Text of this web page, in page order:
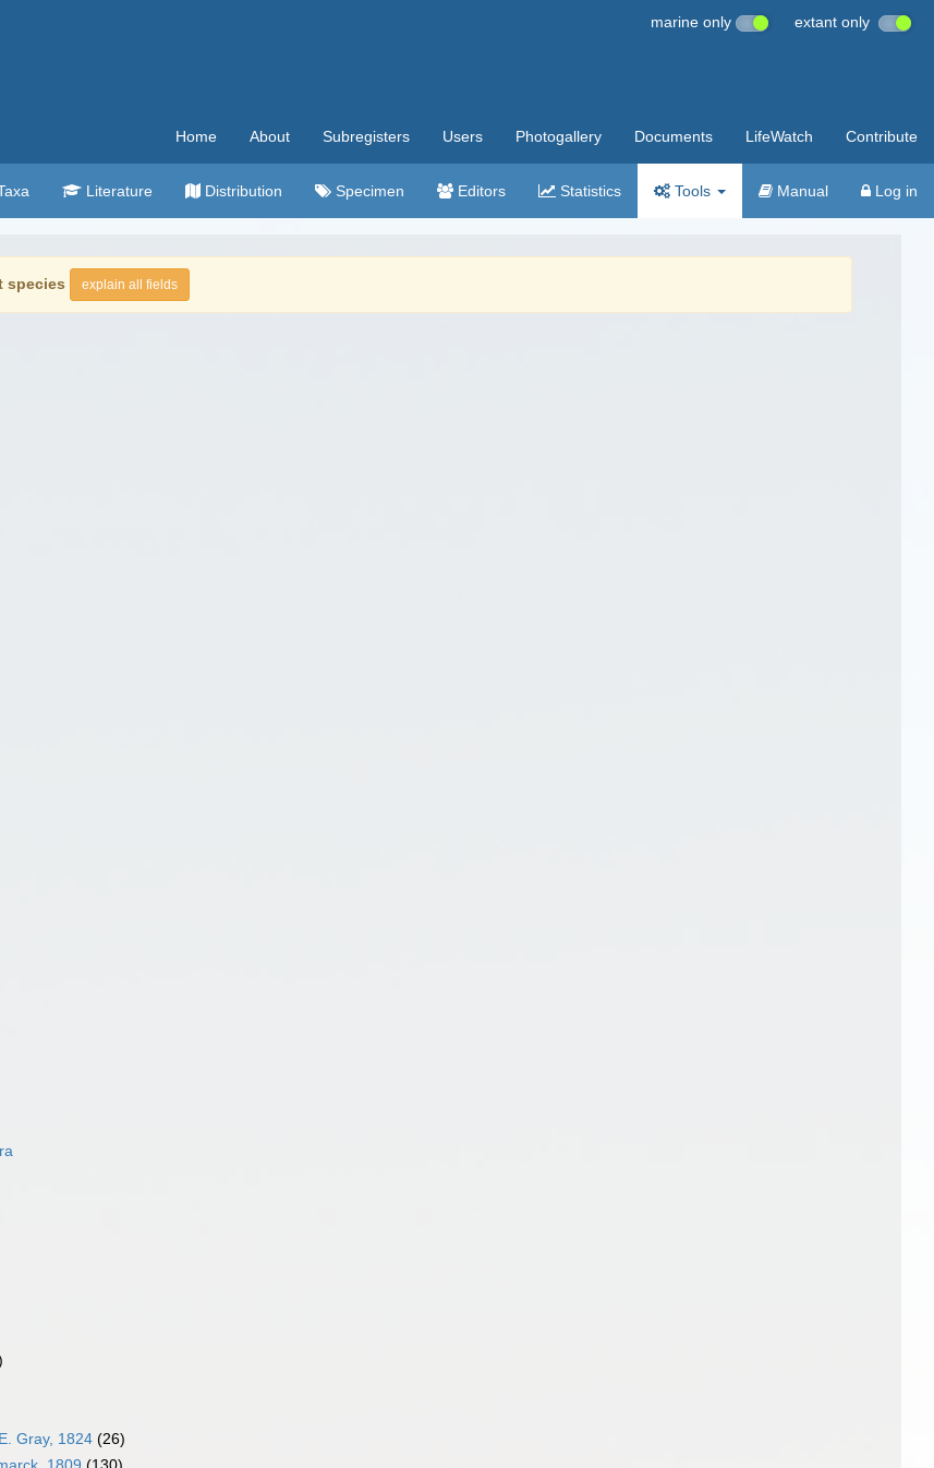
marine only extant only
Home About Subregisters Users Photogallery Documents LifeWatch Contribute
Literature Distribution Specimen Editors Statistics Tools Manual Log in
species explain all fields
Gray, 1824 (26)